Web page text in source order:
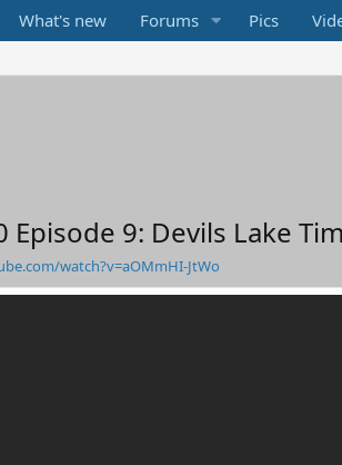
What's new Forums Pics
Episode 9: Devils Lake
watch?v=aOMmHI-JtWo